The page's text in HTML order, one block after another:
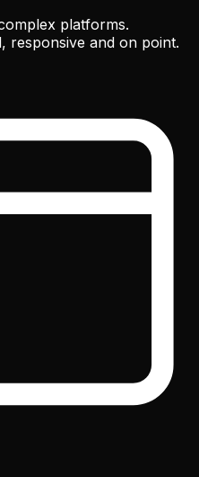
platforms.
responsive and on point.